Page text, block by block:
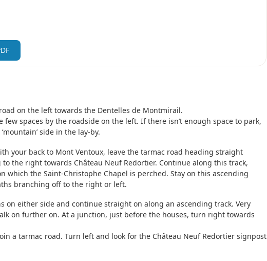
on the left towards the Dentelles de Montmirail.
spaces by the roadside on the left. If there isn’t enough space to park,
side in the lay-by.
your back to Mont Ventoux, leave the tarmac road heading straight
the right towards Château Neuf Redortier. Continue along this track,
which the Saint-Christophe Chapel is perched. Stay on this ascending
branching off to the right or left.
on either side and continue straight on along an ascending track. Very
on further on. At a junction, just before the houses, turn right towards
a tarmac road. Turn left and look for the Château Neuf Redortier signpost